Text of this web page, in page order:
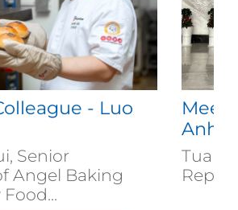
- Luo
Senior
Angel Baking
Meet
Anh
Tuan